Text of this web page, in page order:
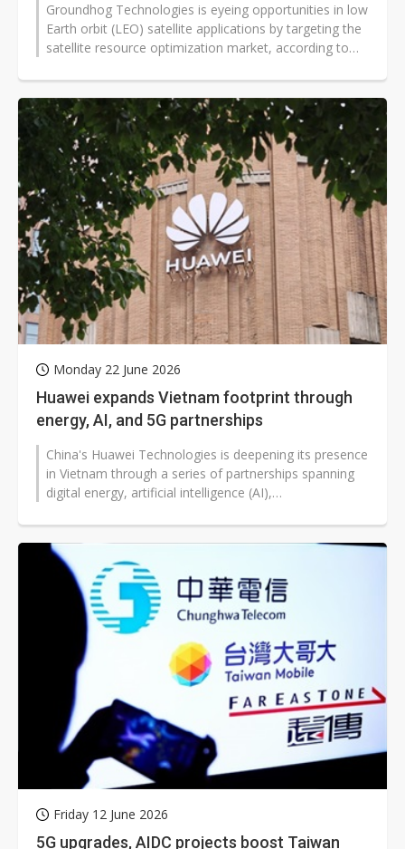
Groundhog Technologies is eyeing opportunities in low
Earth orbit (LEO) satellite applications by targeting the
satellite resource optimization market, according to
Monday 22 June 2026
Huawei expands Vietnam footprint through
energy, AI, and 5G partnerships
China's Huawei Technologies is deepening its presence
in Vietnam through a series of partnerships spanning
digital energy, artificial intelligence (AI),
Friday 12 June 2026
5G upgrades, AIDC projects boost Taiwan